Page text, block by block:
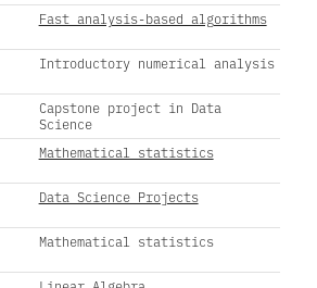
Fast analysis-based algorithms
Introductory numerical analysis
Capstone project in Data
Science
Mathematical statistics
Data Science Projects
Mathematical statistics